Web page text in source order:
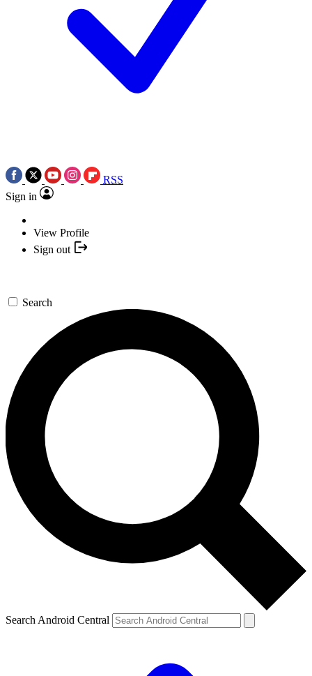
RSS
Sign in
View Profile
Sign out
Search
Search Android Central